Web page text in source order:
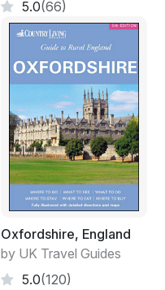
5.0(66)
Oxfordshire, England
by UK Travel Guides
5.0(120)